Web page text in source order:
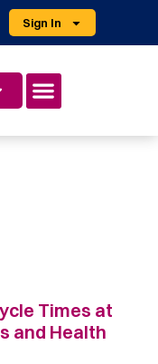
Sign In
Times at
and Health